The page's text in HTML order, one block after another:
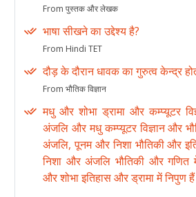
From पुस्तक और लेखक
भाषा सीखने का उद्देश्य है?
From Hindi TET
दौड़ के दौरान धावक का गुरुत्व केन्द्र
From भौतिक विज्ञान
मधु और शोभा ड्रामा और कम्प्यूटर
अंजलि और मधु कम्प्यूटर विज्ञान और
अंजलि, पूनम और निशा भौतिकी और
निशा और अंजलि भौतिकी और
और शोभा इतिहास और ड्रामा में निपुण